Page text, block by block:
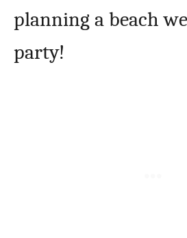
planning a beach
party!